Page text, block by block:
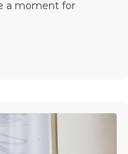
a moment for